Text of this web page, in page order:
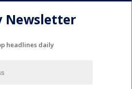
Newsletter
headlines daily